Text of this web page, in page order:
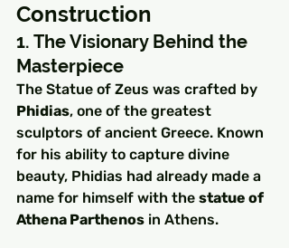
Construction
1. The Visionary Behind the
Masterpiece
The Statue of Zeus was crafted by
Phidias, one of the greatest
sculptors of ancient Greece. Known
for his ability to capture divine
beauty, Phidias had already made a
name for himself with the statue of
Athena Parthenos in Athens.